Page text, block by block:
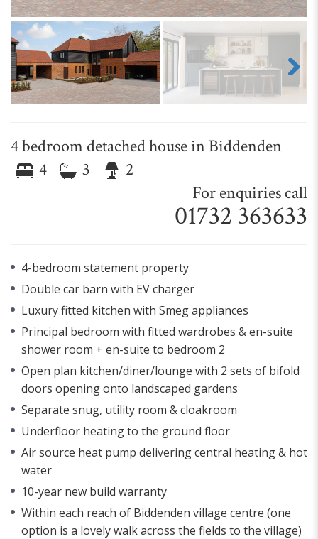
Next
4 bedroom detached house in Biddenden
4
3
2
For enquiries call
01732 363633
4-bedroom statement property
Double car barn with EV charger
Luxury fitted kitchen with Smeg appliances
Principal bedroom with fitted wardrobes & en-suite
shower room + en-suite to bedroom 2
Open plan kitchen/diner/lounge with 2 sets of bifold
doors opening onto landscaped gardens
Separate snug, utility room & cloakroom
Underfloor heating to the ground floor
Air source heat pump delivering central heating & hot
water
10-year new build warranty
Within each reach of Biddenden village centre (one
option is a lovely walk across the fields to the village)